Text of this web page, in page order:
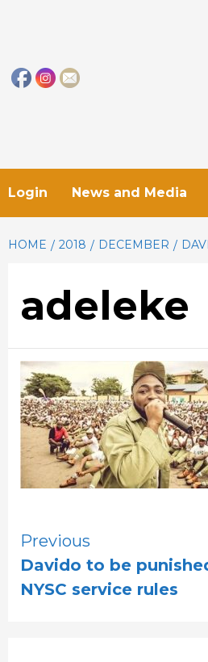
Login News and Media
HOME 2018 DECEMBER
adeleke
Continue
Reading
Previous
Davido to be
NYSC service rules